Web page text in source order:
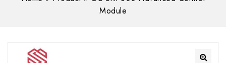
Module